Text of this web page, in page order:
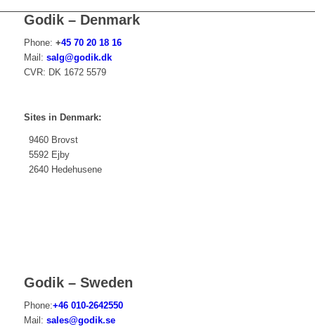
Godik – Denmark
Phone: +45 70 20 18 16
Mail: salg@godik.dk
CVR: DK 1672 5579
Sites in Denmark:
9460 Brovst
5592 Ejby
2640 Hedehusene
Godik – Sweden
Phone:+46 010-2642550
Mail: sales@godik.se